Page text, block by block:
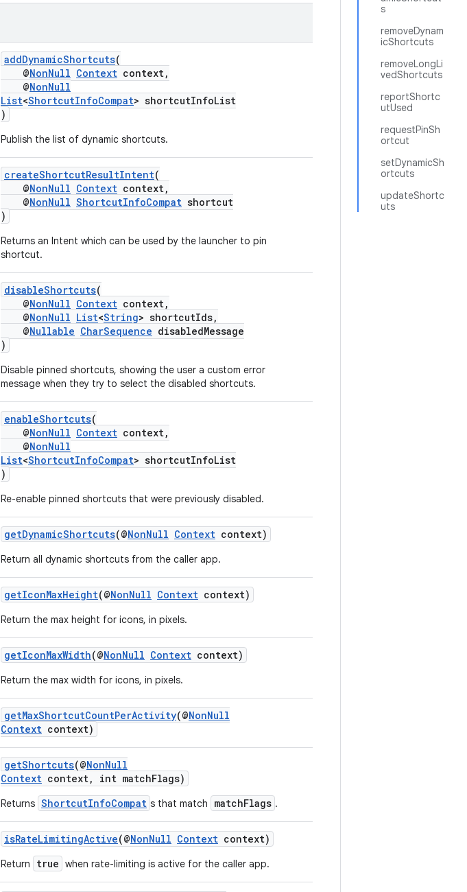
s
removeDynam
icShortcuts
removeLongLi
vedShortcuts
reportShortc
utUsed
requestPinSh
ortcut
setDynamicSh
ortcuts
updateShortc
uts
addDynamicShortcuts(
@NonNull Context context,
@NonNull
List<ShortcutInfoCompat> shortcutInfoList
)
Publish the list of dynamic shortcuts.
createShortcutResultIntent(
@NonNull Context context,
@NonNull ShortcutInfoCompat shortcut
)
Returns an Intent which can be used by the launcher to pin
shortcut.
disableShortcuts(
@NonNull Context context,
@NonNull List<String> shortcutIds,
@Nullable CharSequence disabledMessage
)
Disable pinned shortcuts, showing the user a custom error
message when they try to select the disabled shortcuts.
enableShortcuts(
@NonNull Context context,
@NonNull
List<ShortcutInfoCompat> shortcutInfoList
)
Re-enable pinned shortcuts that were previously disabled.
getDynamicShortcuts(@NonNull Context context)
Return all dynamic shortcuts from the caller app.
getIconMaxHeight(@NonNull Context context)
Return the max height for icons, in pixels.
getIconMaxWidth(@NonNull Context context)
Return the max width for icons, in pixels.
getMaxShortcutCountPerActivity(@NonNull
Context context)
getShortcuts(@NonNull
Context context, int matchFlags)
Returns ShortcutInfoCompat s that match matchFlags .
isRateLimitingActive(@NonNull Context context)
Return true when rate-limiting is active for the caller app.